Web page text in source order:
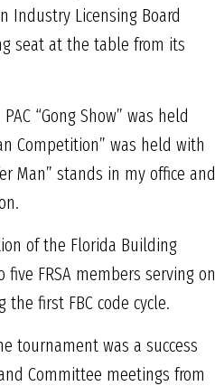
Industry Licensing Board
seat at the table from its
“Gong Show” was held
Competition” was held with
Man” stands in my office and
of the Florida Building
FRSA members serving on
first FBC code cycle.
tournament was a success
Committee meetings from